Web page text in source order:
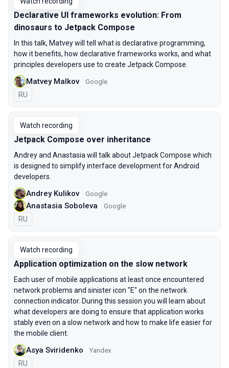
Declarative UI frameworks evolution: From
dinosaurs to Jetpack Compose
In this talk, Matvey will tell what is declarative programming,
how it benefits, how declarative frameworks works, and what
principles developers use to create Jetpack Compose.
Matvey Malkov Google
In Russian
RU
Watch recording
Jetpack Compose over inheritance
Andrey and Anastasia will talk about Jetpack Compose which
is designed to simplify interface development for Android
developers.
Andrey Kulikov Google
Anastasia Soboleva Google
In Russian
RU
Watch recording
Application optimization on the slow network
Each user of mobile applications at least once encountered
network problems and sinister icon "E" on the network
connection indicator. During this session you will learn about
what developers are doing to ensure that application works
stably even on a slow network and how to make life easier for
the mobile client.
Asya Sviridenko Yandex
In Russian
RU